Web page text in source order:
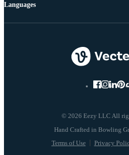
© 2026 Eezy LLC All
Terms of Use Privacy
Languages